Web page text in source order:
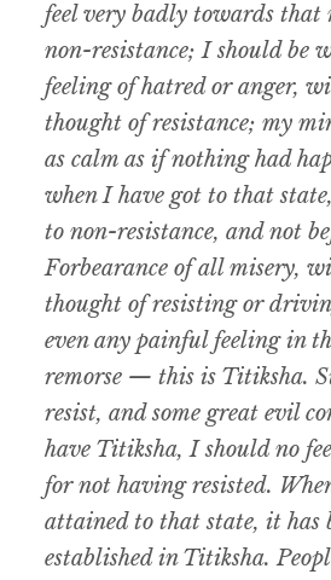
feel very badly towards
non-resistance; I should be
feeling of hatred or anger,
thought of resistance; my
as calm as if nothing had
when I have got to that
to non-resistance, and not
Forbearance of all misery,
thought of resisting or
even any painful feeling in
remorse — this is Titiksha.
resist, and some great evil
have Titiksha, I should no
for not having resisted.
attained to that state, it has
established in Titiksha.